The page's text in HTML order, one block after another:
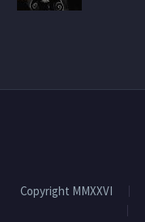
Copyright MMXXVI